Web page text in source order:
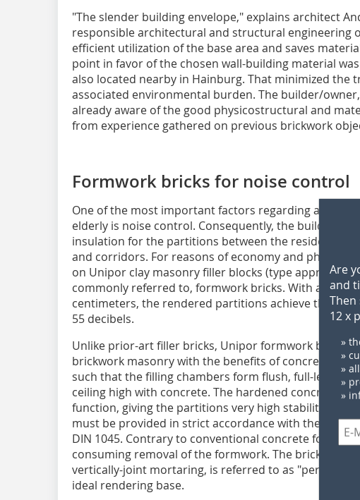
"The slender building envelope," explains architect
responsible architectural and structural engineering
efficient utilization of the base area and saves
point in favor of the chosen wall-building material
also located nearby in Hainburg. That minimized the
associated environmental burden. The builder/
already aware of the good physicostructural and
from experience gathered on previous brickwork
Formwork bricks for noise control
One of the most important factors regarding
elderly is noise control. Consequently, the builder/
insulation for the partitions between the residential
and corridors. For reasons of economy and
on Unipor clay masonry filler blocks (type approval
commonly referred to, formwork bricks. With a total
centimeters, the rendered partitions achieve the
55 decibels.
Unlike prior-art filler bricks, Unipor formwork bricks
brickwork masonry with the benefits of concrete
such that the filling chambers form flush, full-length
ceiling high with concrete. The hardened concrete
function, giving the partitions very high stability under
must be provided in strict accordance with the rules
DIN 1045. Contrary to conventional concrete
consuming removal of the formwork. The brickwork
vertically-joint mortaring, is referred to as "permanent
ideal rendering base.
Are
and
12 x
»
»
»
»
»